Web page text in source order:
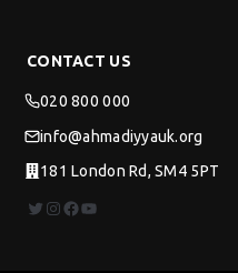
CONTACT US
020 800 000
info@ahmadiyyauk.org
181 London Rd, SM4 5PT